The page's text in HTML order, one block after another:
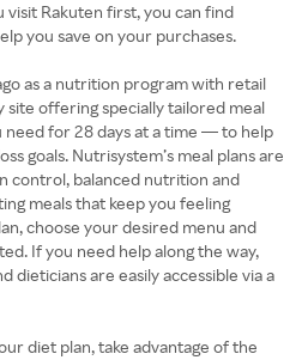
visit Rakuten first, you can find
you save on your purchases.
as a nutrition program with retail
site offering specially tailored meal
for 28 days at a time — to help
goals. Nutrisystem’s meal plans are
control, balanced nutrition and
meals that keep you feeling
choose your desired menu and
If you need help along the way,
dieticians are easily accessible via a
diet plan, take advantage of the